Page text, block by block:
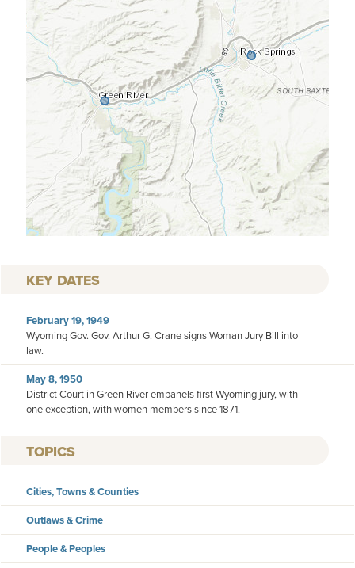
KEY DATES
February 19, 1949
Wyoming Gov. Gov. Arthur G. Crane signs Woman Jury Bill into
law.
May 8, 1950
District Court in Green River empanels first Wyoming jury, with
one exception, with women members since 1871.
TOPICS
Cities, Towns & Counties
Outlaws & Crime
People & Peoples